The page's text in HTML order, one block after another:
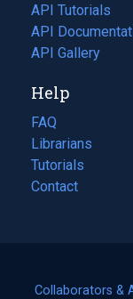
API Tutorials
API
(opens
in
new
tab)
API Gallery
Help
FAQ
Librarians
Tutorials
Contact
Collaborators &